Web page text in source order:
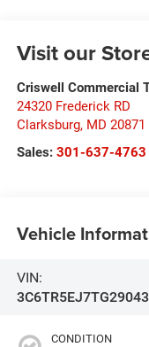
Visit our
Criswell Commercial
24320 Frederick RD
Clarksburg, MD 20871
Sales: 301-637-4763
Vehicle
VIN:
CONDITION